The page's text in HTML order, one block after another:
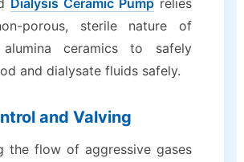
porous, sterile nature of
alumina ceramics to safely
and dialysate fluids safely.
and Valving
the flow of aggressive gases